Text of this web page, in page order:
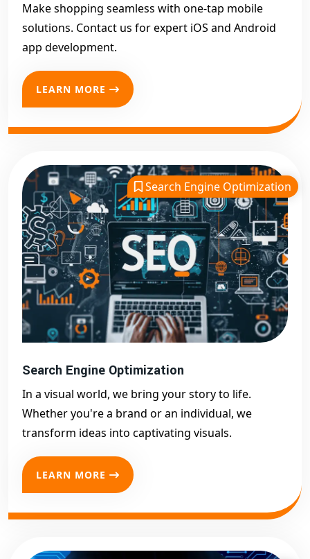
Make shopping seamless with one-tap mobile
solutions. Contact us for expert iOS and Android
app development.
LEARN MORE
Search Engine Optimization
Search Engine Optimization
In a visual world, we bring your story to life.
Whether you're a brand or an individual, we
transform ideas into captivating visuals.
LEARN MORE